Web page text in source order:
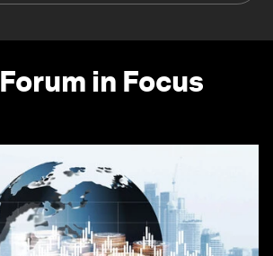
Forum in Focus